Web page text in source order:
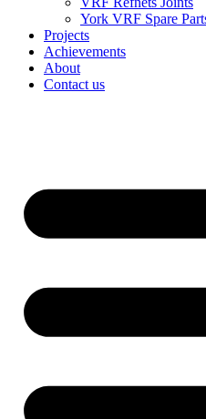
York VRF Spare
Projects
Achievements
About
Contact us